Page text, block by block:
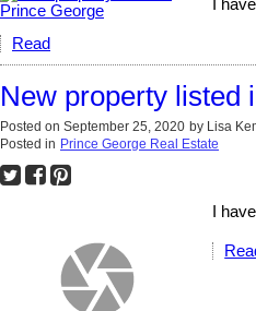
I
Read
New property listed
Posted on September 25, 2020 by Lisa
Posted in Prince George Real Estate
I